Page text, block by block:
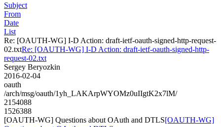
Subject
From
Date
List
Re: [OAUTH-WG] I-D Action: draft-ietf-oauth-signed-http-request-
02.txtRe: [OAUTH-WG] I-D Action: draft-ietf-oauth-signed-http-
request-02.txt
Sergey Beryozkin
2016-02-04
oauth
/arch/msg/oauth/1yh_LAKArpWYOMz0uIIgtK2x7lM/
2154088
1526388
[OAUTH-WG] Questions about OAuth and DTLS[OAUTH-WG]